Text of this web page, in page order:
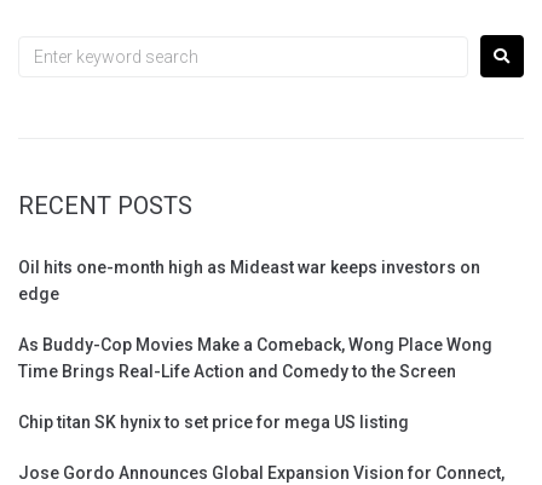
RECENT POSTS
Oil hits one-month high as Mideast war keeps investors on
edge
As Buddy-Cop Movies Make a Comeback, Wong Place Wong
Time Brings Real-Life Action and Comedy to the Screen
Chip titan SK hynix to set price for mega US listing
Jose Gordo Announces Global Expansion Vision for Connect,